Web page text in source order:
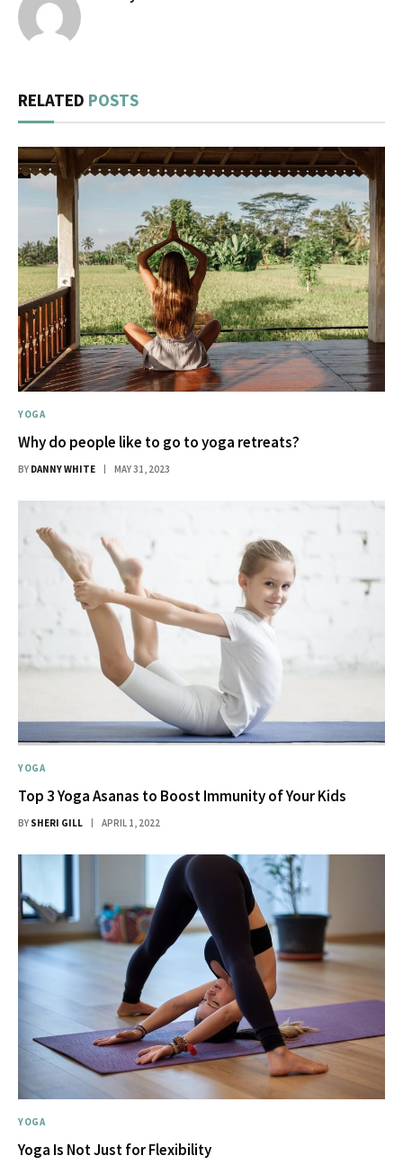
RELATED POSTS
YOGA
Why do people like to go to yoga retreats?
BY DANNY WHITE MAY 31, 2023
YOGA
Top 3 Yoga Asanas to Boost Immunity of Your Kids
BY SHERI GILL APRIL 1, 2022
YOGA
Yoga Is Not Just for Flexibility